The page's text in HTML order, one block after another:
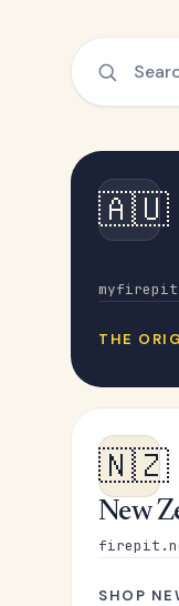
🇦🇺
THE
🇳🇿
New
SHOP